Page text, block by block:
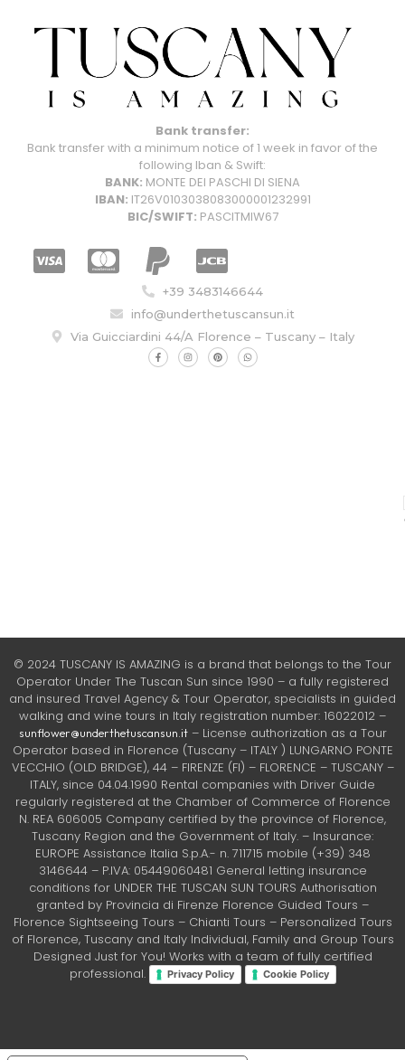
Bank transfer:
Bank transfer with a minimum notice of 1 week in favor of the
following Iban & Swift:
BANK: MONTE DEI PASCHI DI SIENA
IBAN: IT26V0103038083000001232991
BIC/SWIFT: PASCITMIW67
+39 3483146644
info@underthetuscansun.it
Via Guicciardini 44/A Florence – Tuscany – Italy
© 2024 TUSCANY IS AMAZING is a brand that belongs to the Tour
Operator Under The Tuscan Sun since 1990 – a fully registered
and insured Travel Agency & Tour Operator, specialists in guided
walking and wine tours in Italy registration number: 16022012 –
sunflower@underthetuscansun.it– License authorization as a Tour
Operator based in Florence (Tuscany – ITALY ) LUNGARNO PONTE
VECCHIO (OLD BRIDGE), 44 – FIRENZE (FI) – FLORENCE – TUSCANY –
ITALY, since 04.04.1990 Rental companies with Driver Guide
regularly registered at the Chamber of Commerce of Florence
N. REA 606005 Company certified by the province of Florence,
Tuscany Region and the Government of Italy. – Insurance:
EUROPE Assistance Italia S.p.A.- n. 711715 mobile (+39) 348
3146644 – P.IVA: 05449060481 General letting insurance
conditions for UNDER THE TUSCAN SUN TOURS Authorisation
granted by Provincia di Firenze Florence Guided Tours –
Florence Sightseeing Tours – Chianti Tours – Personalized Tours
of Florence, Tuscany and Italy Individual, Family and Group Tours
Designed Just for You! Works with a team of fully certified
professional.
Privacy Policy Cookie Policy